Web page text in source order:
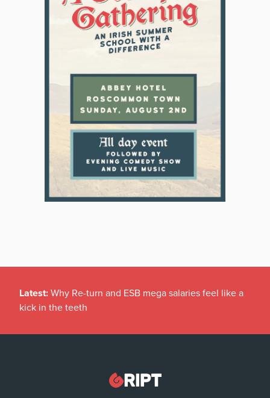
Latest: Why Re-turn and ESB mega salaries feel like a
kick in the teeth